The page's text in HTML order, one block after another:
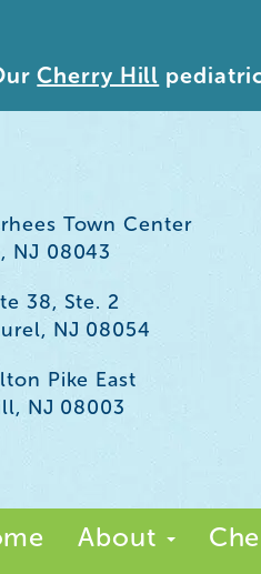
Cherry Hill
Town Center
NJ 08043
38, Ste. 2
NJ 08054
Pike East
NJ 08003
About